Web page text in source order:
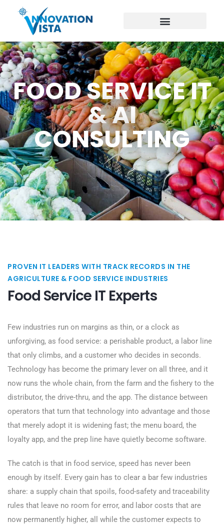
FOOD SERVICE IT
& AI
CONSULTING
PROVEN IT LEADERS WITH TRACK RECORDS IN THE
AGRICULTURE & FOOD SERVICE INDUSTRIES
Food Service IT Experts
Few industries run on margins as thin, or a clock as
unforgiving, as food service: a perishable product, a labor line
that only climbs, and a customer who decides in seconds.
Technology has become the primary lever on all three, and it
now runs the whole chain, from the farm and the fishery to the
distributor, the drive-thru, and the app. The distance between
operators that turn that technology into advantage and those
that merely adopt it is widening fast; the menu board, the
loyalty app, and the prep line have quietly become software.
The catch is that in food service, speed has never been
enough by itself. Every gain has to clear a bar few industries
share: a supply chain that spoils, food-safety and traceability
rules that leave no room for error, and labor costs that are
now permanently higher, all while the customer expects to